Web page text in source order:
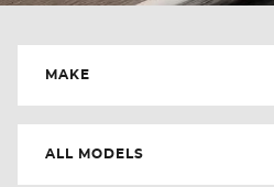
MAKE
ALL MODELS